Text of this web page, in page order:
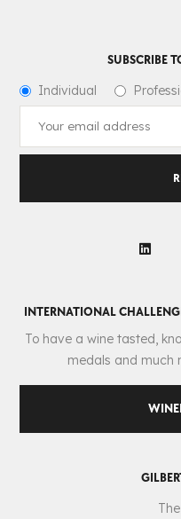
INTERNATIONAL
To have a wine tasted,
medals and much
SUBSCRIBE
Individual